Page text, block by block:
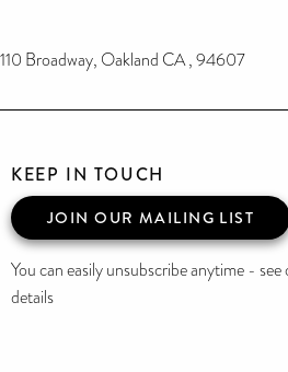
110 Broadway, Oakland CA , 94607
KEEP IN TOUCH
JOIN OUR MAILING LIST
You can easily unsubscribe anytime -
details